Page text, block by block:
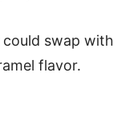
could swap with
flavor.